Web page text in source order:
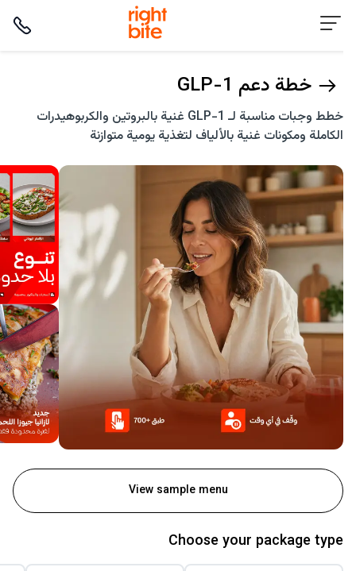
خطة دعم GLP-1
خطط وجبات مناسبة لـ GLP-1 غنية بالبروتين والكربوهيدرات
الكاملة ومكونات غنية بالألياف لتغذية يومية متوازنة
View sample menu
Choose your package type